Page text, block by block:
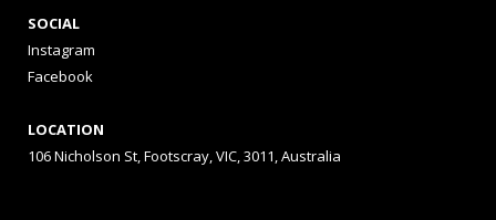
SOCIAL
Instagram
Facebook
LOCATION
106 Nicholson St, Footscray, VIC, 3011, Australia